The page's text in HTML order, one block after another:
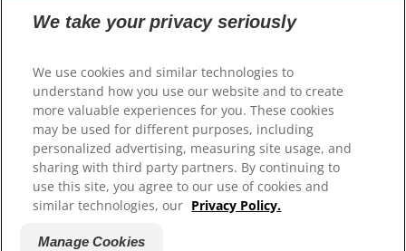
© 2026 Colgate-Palmolive Company. All rights reserved.
Terms of Use
We take your privacy seriously
We use cookies and similar technologies to
understand how you use our website and to create
more valuable experiences for you. These cookies
may be used for different purposes, including
personalized advertising, measuring site usage, and
sharing with third party partners. By continuing to
use this site, you agree to our use of cookies and
similar technologies, our Privacy Policy.
Manage Cookies